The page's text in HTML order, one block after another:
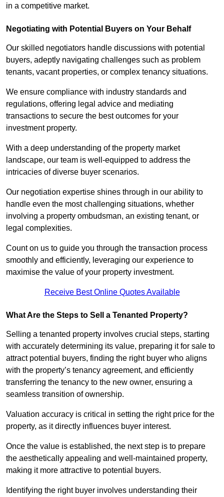
in a competitive market.
Negotiating with Potential Buyers on Your Behalf
Our skilled negotiators handle discussions with potential
buyers, adeptly navigating challenges such as problem
tenants, vacant properties, or complex tenancy situations.
We ensure compliance with industry standards and
regulations, offering legal advice and mediating
transactions to secure the best outcomes for your
investment property.
With a deep understanding of the property market
landscape, our team is well-equipped to address the
intricacies of diverse buyer scenarios.
Our negotiation expertise shines through in our ability to
handle even the most challenging situations, whether
involving a property ombudsman, an existing tenant, or
legal complexities.
Count on us to guide you through the transaction process
smoothly and efficiently, leveraging our experience to
maximise the value of your property investment.
Receive Best Online Quotes Available
What Are the Steps to Sell a Tenanted Property?
Selling a tenanted property involves crucial steps, starting
with accurately determining its value, preparing it for sale to
attract potential buyers, finding the right buyer who aligns
with the property’s tenancy agreement, and efficiently
transferring the tenancy to the new owner, ensuring a
seamless transition of ownership.
Valuation accuracy is critical in setting the right price for the
property, as it directly influences buyer interest.
Once the value is established, the next step is to prepare
the aesthetically appealing and well-maintained property,
making it more attractive to potential buyers.
Identifying the right buyer involves understanding their